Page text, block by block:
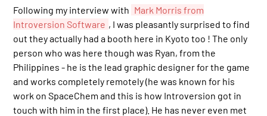
Following my interview with Mark Morris from
Introversion Software , I was pleasantly surprised to find
out they actually had a booth here in Kyoto too ! The only
person who was here though was Ryan, from the
Philippines - he is the lead graphic designer for the game
and works completely remotely (he was known for his
work on SpaceChem and this is how Introversion got in
touch with him in the first place). He has never even met